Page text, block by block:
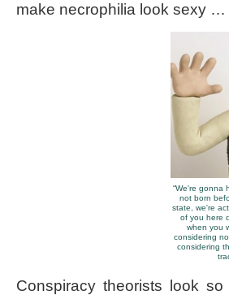
make necrophilia look sexy …
“We're gonna
not born
state, we're
of you here
when you
considering
considering
Conspiracy theorists look